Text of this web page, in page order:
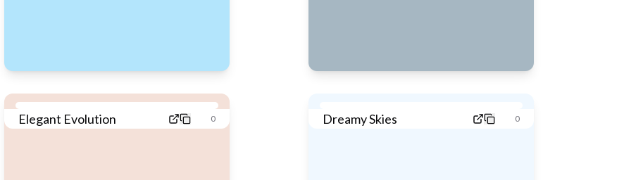
Elegant Evolution 0 Dreamy Skies 0